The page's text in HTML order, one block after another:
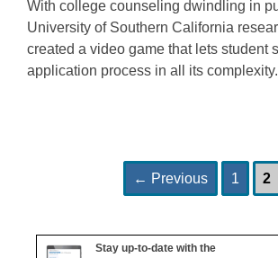
With college counseling dwindling in
University of Southern California
created a video game that lets student
application process in all its complexity.
← Previous Page
1 2
Stay up-to-date with the